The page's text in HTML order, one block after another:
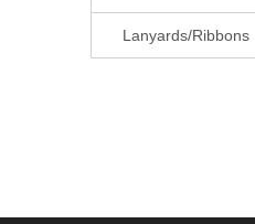
Lanyards/Ribbons